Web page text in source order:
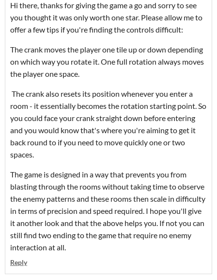
Hi there, thanks for giving the game a go and sorry to see
you thought it was only worth one star. Please allow me to
offer a few tips if you're finding the controls difficult:
The crank moves the player one tile up or down depending
on which way you rotate it. One full rotation always moves
the player one space.
The crank also resets its position whenever you enter a
room - it essentially becomes the rotation starting point. So
you could face your crank straight down before entering
and you would know that's where you're aiming to get it
back round to if you need to move quickly one or two
spaces.
The game is designed in a way that prevents you from
blasting through the rooms without taking time to observe
the enemy patterns and these rooms then scale in difficulty
in terms of precision and speed required. I hope you'll give
it another look and that the above helps you. If not you can
still find two ending to the game that require no enemy
interaction at all.
Reply